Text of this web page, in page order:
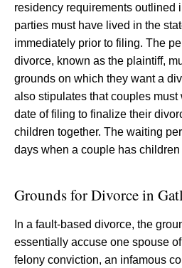
residency requirements outlined
parties must have lived in the
immediately prior to filing. The
divorce, known as the plaintiff,
grounds on which they want a
also stipulates that couples must
date of filing to finalize their
children together. The waiting
days when a couple has children
Grounds for Divorce in
In a fault-based divorce, the
essentially accuse one spouse
felony conviction, an infamous